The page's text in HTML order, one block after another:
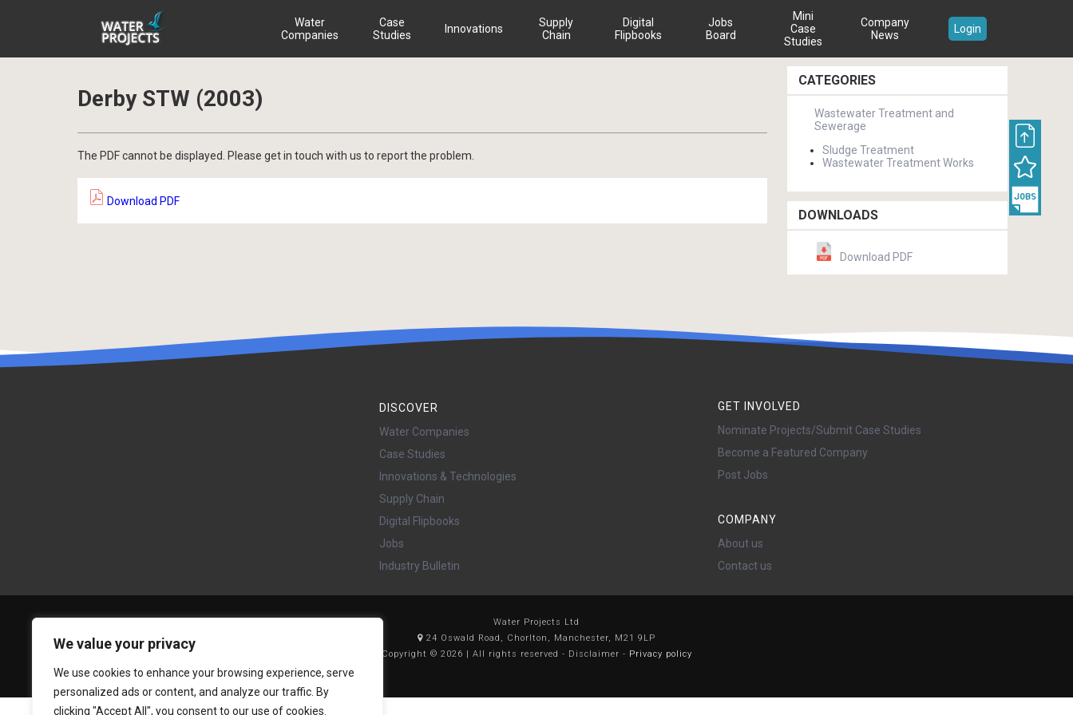
We value your privacy
We use cookies to enhance your browsing experience, serve
personalized ads or content, and analyze our traffic. By
clicking "Accept All", you consent to our use of cookies.
Water
Companies
Case
Studies
Innovations
Supply
Chain
Digital
Flipbooks
Jobs
Board
Mini
Case
Studies
Company
News
Login
Derby STW (2003)
The PDF cannot be displayed. Please get in touch with us to report the problem.
Download PDF
CATEGORIES
Wastewater Treatment and
Sewerage
Sludge Treatment
Wastewater Treatment Works
DOWNLOADS
Download PDF
DISCOVER
Water Companies
Case Studies
Innovations & Technologies
Supply Chain
Digital Flipbooks
Jobs
Industry Bulletin
GET INVOLVED
Nominate Projects/Submit Case Studies
Become a Featured Company
Post Jobs
COMPANY
About us
Contact us
Water Projects Ltd
24 Oswald Road, Chorlton, Manchester, M21 9LP
Copyright © 2026 | All rights reserved - Disclaimer - Privacy policy